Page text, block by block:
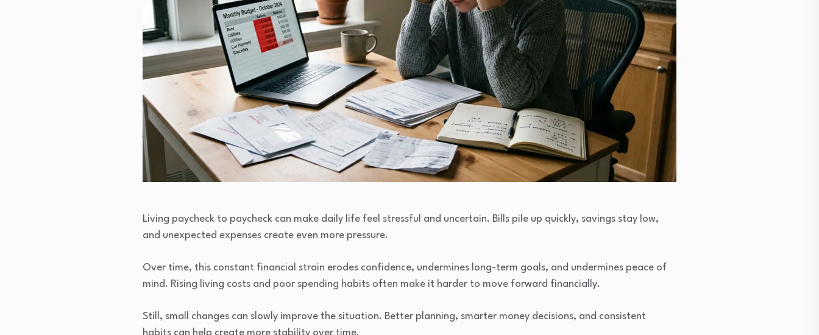
Living paycheck to paycheck can make daily life feel stressful and uncertain. Bills pile up quickly, savings stay low,
and unexpected expenses create even more pressure.
Over time, this constant financial strain erodes confidence, undermines long-term goals, and undermines peace of
mind. Rising living costs and poor spending habits often make it harder to move forward financially.
Still, small changes can slowly improve the situation. Better planning, smarter money decisions, and consistent